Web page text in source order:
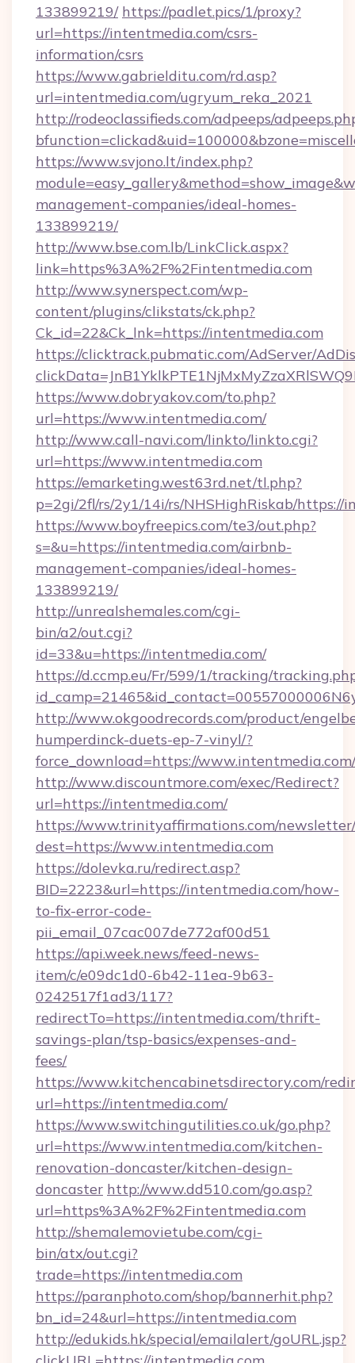
133899219/ https://padlet.pics/1/proxy?
url=https://intentmedia.com/csrs-
information/csrs
https://www.gabrielditu.com/rd.asp?
url=intentmedia.com/ugryum_reka_2021
http://rodeoclassifieds.com/adpeeps/
https://www.svjono.lt/index.php?
management-companies/ideal-homes-
133899219/
http://www.bse.com.lb/LinkClick.aspx?
link=https%3A%2F%2Fintentmedia.com
http://www.synerspect.com/wp-
content/plugins/clikstats/ck.php?
Ck_id=22&Ck_lnk=https://intentmedia.com
https://clicktrack.pubmatic.com/AdServer/
https://www.dobryakov.com/to.php?
url=https://www.intentmedia.com/
http://www.call-navi.com/linkto/linkto.cgi?
url=https://www.intentmedia.com
https://emarketing.west63rd.net/tl.php?
p=2gi/2fl/rs/2y1/14i/rs/NHSHighRiskab/https://
https://www.boyfreepics.com/te3/out.php?
s=&u=https://intentmedia.com/airbnb-
management-companies/ideal-homes-
133899219/
http://unrealshemales.com/cgi-
bin/a2/out.cgi?
id=33&u=https://intentmedia.com/
https://d.ccmp.eu/Fr/599/1/tracking/
http://www.okgoodrecords.com/product/
humperdinck-duets-ep-7-vinyl/?
force_download=https://www.intentmedia.com/
http://www.discountmore.com/exec/Redirect?
url=https://intentmedia.com/
https://www.trinityaffirmations.com/
dest=https://www.intentmedia.com
https://dolevka.ru/redirect.asp?
BID=2223&url=https://intentmedia.com/how-
to-fix-error-code-
pii_email_07cac007de772af00d51
https://api.week.news/feed-news-
item/c/e09dc1d0-6b42-11ea-9b63-
0242517f1ad3/117?
redirectTo=https://intentmedia.com/thrift-
savings-plan/tsp-basics/expenses-and-
fees/
https://www.kitchencabinetsdirectory.com/
url=https://intentmedia.com/
https://www.switchingutilities.co.uk/go.php?
url=https://www.intentmedia.com/kitchen-
renovation-doncaster/kitchen-design-
doncaster http://www.dd510.com/go.asp?
url=https%3A%2F%2Fintentmedia.com
http://shemalemovietube.com/cgi-
bin/atx/out.cgi?
trade=https://intentmedia.com
https://paranphoto.com/shop/bannerhit.php?
bn_id=24&url=https://intentmedia.com
http://edukids.hk/special/emailalert/goURL.jsp?